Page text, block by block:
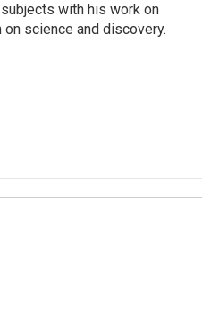
with his work on
science and discovery.